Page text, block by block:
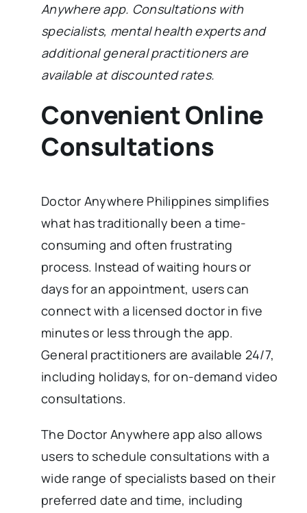
Anywhere app. Consultations with
specialists, mental health experts and
additional general practitioners are
available at discounted rates.
Convenient Online
Consultations
Doctor Anywhere Philippines simplifies
what has traditionally been a time-
consuming and often frustrating
process. Instead of waiting hours or
days for an appointment, users can
connect with a licensed doctor in five
minutes or less through the app.
General practitioners are available 24/7,
including holidays, for on-demand video
consultations.
The Doctor Anywhere app also allows
users to schedule consultations with a
wide range of specialists based on their
preferred date and time, including